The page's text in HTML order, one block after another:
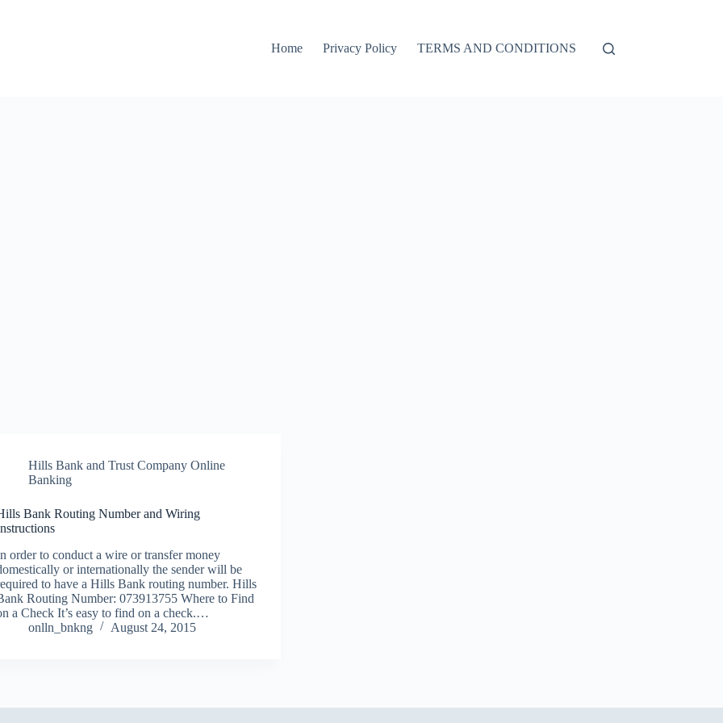
Home
Privacy Policy TERMS AND CONDITIONS
Hills Bank and Trust Company Online
Banking
Bank Routing Number and Wiring
order to conduct a wire or transfer money
or internationally the sender will be
to have a Hills Bank routing number. Hills
Routing Number: 073913755 Where to Find
a Check It’s easy to find on a check.…
onlln_bnkng
August 24, 2015